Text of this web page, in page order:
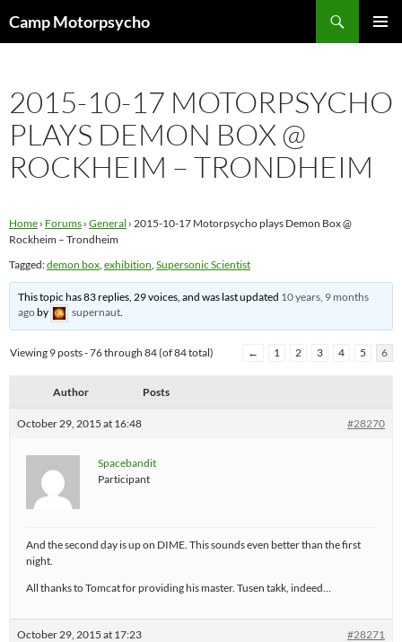
toCamp Motorpsycho
2015-10-17 MOTORPSYCHO
PLAYS DEMON BOX @
ROCKHEIM – TRONDHEIM
Home › Forums › General › 2015-10-17 Motorpsycho plays Demon Box @
Rockheim – Trondheim
Tagged:demon box, exhibition, Supersonic Scientist
This topic has 83 replies, 29 voices, and was last updated 10 years, 9 months
agoby supernaut.
Viewing 9 posts - 76 through 84 (of 84 total) ← 1 2 3 4 5 6
Author Posts
October 29, 2015 at 16:48 #28270
Spacebandit
Participant
And the second day is up on DIME. This sounds even better than the first
night.
All thanks to Tomcat for providing his master. Tusen takk, indeed…
October 29, 2015 at 17:23 #28271